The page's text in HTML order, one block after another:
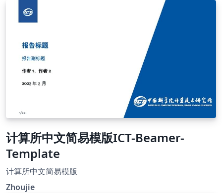
计算所中文简易模版ICT-Beamer-
Template
计算所中文简易模版
Zhoujie